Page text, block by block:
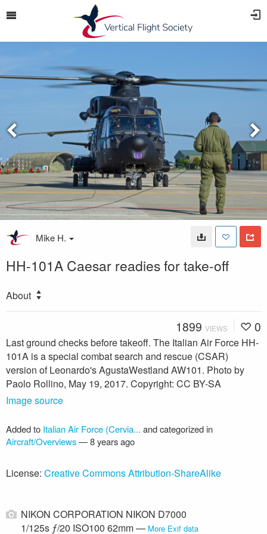
Mike H.
HH-101A Caesar readies for take-off
About
1899 VIEWS 0
Last ground checks before takeoff. The Italian Air Force HH-
101A is a special combat search and rescue (CSAR)
version of Leonardo's AgustaWestland AW101. Photo by
Paolo Rollino, May 19, 2017. Copyright: CC BY-SA
Image source
Added to Italian Air Force (Cervia... and categorized in
Aircraft/Overviews—8 years ago
License: Creative Commons Attribution-ShareAlike
NIKON CORPORATION NIKON D7000
1/125s ƒ/20 ISO100 62mm — More Exif data